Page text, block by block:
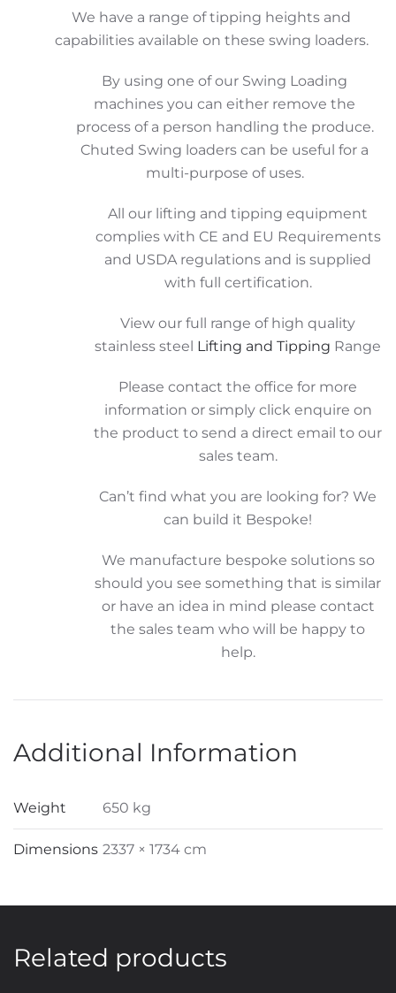
We have a range of tipping heights and
capabilities available on these swing loaders.
By using one of our Swing Loading
machines you can either remove the
process of a person handling the produce.
Chuted Swing loaders can be useful for a
multi-purpose of uses.
All our lifting and tipping equipment
complies with CE and EU Requirements
and USDA regulations and is supplied
with full certification.
View our full range of high quality
stainless steel Lifting and Tipping Range
Please contact the office for more
information or simply click enquire on
the product to send a direct email to our
sales team.
Can’t find what you are looking for? We
can build it Bespoke!
We manufacture bespoke solutions so
should you see something that is similar
or have an idea in mind please contact
the sales team who will be happy to
help.
Additional Information
Weight 650 kg
Dimensions 2337 × 1734 cm
Related products